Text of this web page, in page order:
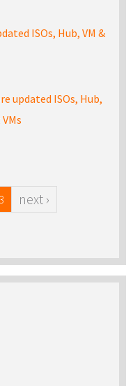
ISOs, Hub, VM &
updated ISOs, Hub,
next ›